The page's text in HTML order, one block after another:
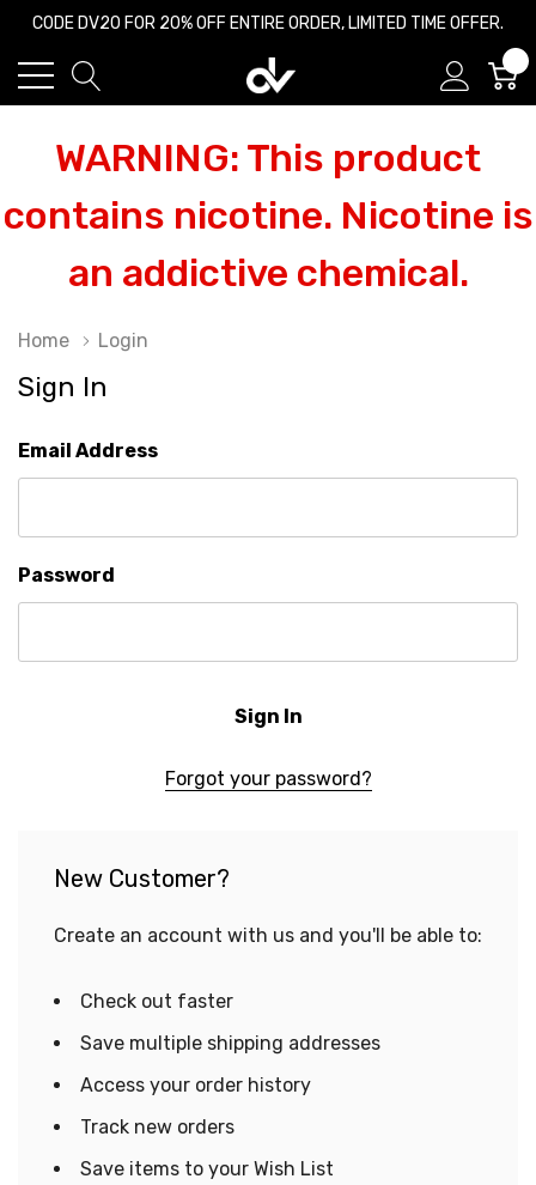
CODE DV20 FOR 20% OFF ENTIRE ORDER, LIMITED TIME OFFER.
WARNING: This product
contains nicotine. Nicotine is
an addictive chemical.
Home Login
Sign In
Email Address
Password
Forgot your password?
New Customer?
Create an account with us and you'll be able to:
Check out faster
Save multiple shipping addresses
Access your order history
Track new orders
Save items to your Wish List